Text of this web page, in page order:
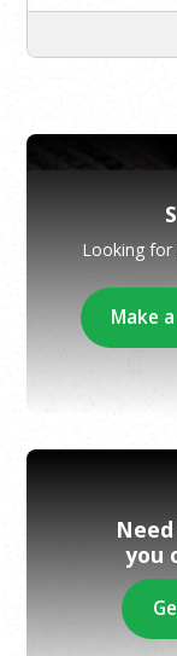
Looking for
Make
you